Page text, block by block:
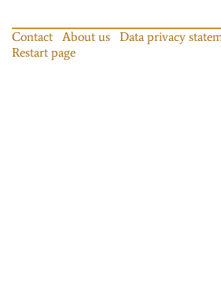
Contact About us Data privacy
Restart page